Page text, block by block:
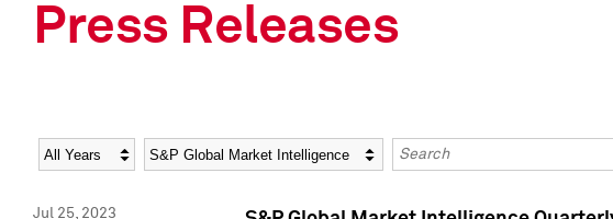
Press Releases
Year Category Keywords
Jul 25, 2023